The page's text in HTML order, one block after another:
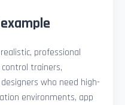
professional
trainers,
who need high-
environments, app